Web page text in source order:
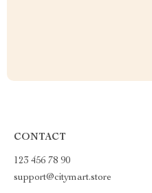
CONTACT
123 456 78 90
support@citymart.store